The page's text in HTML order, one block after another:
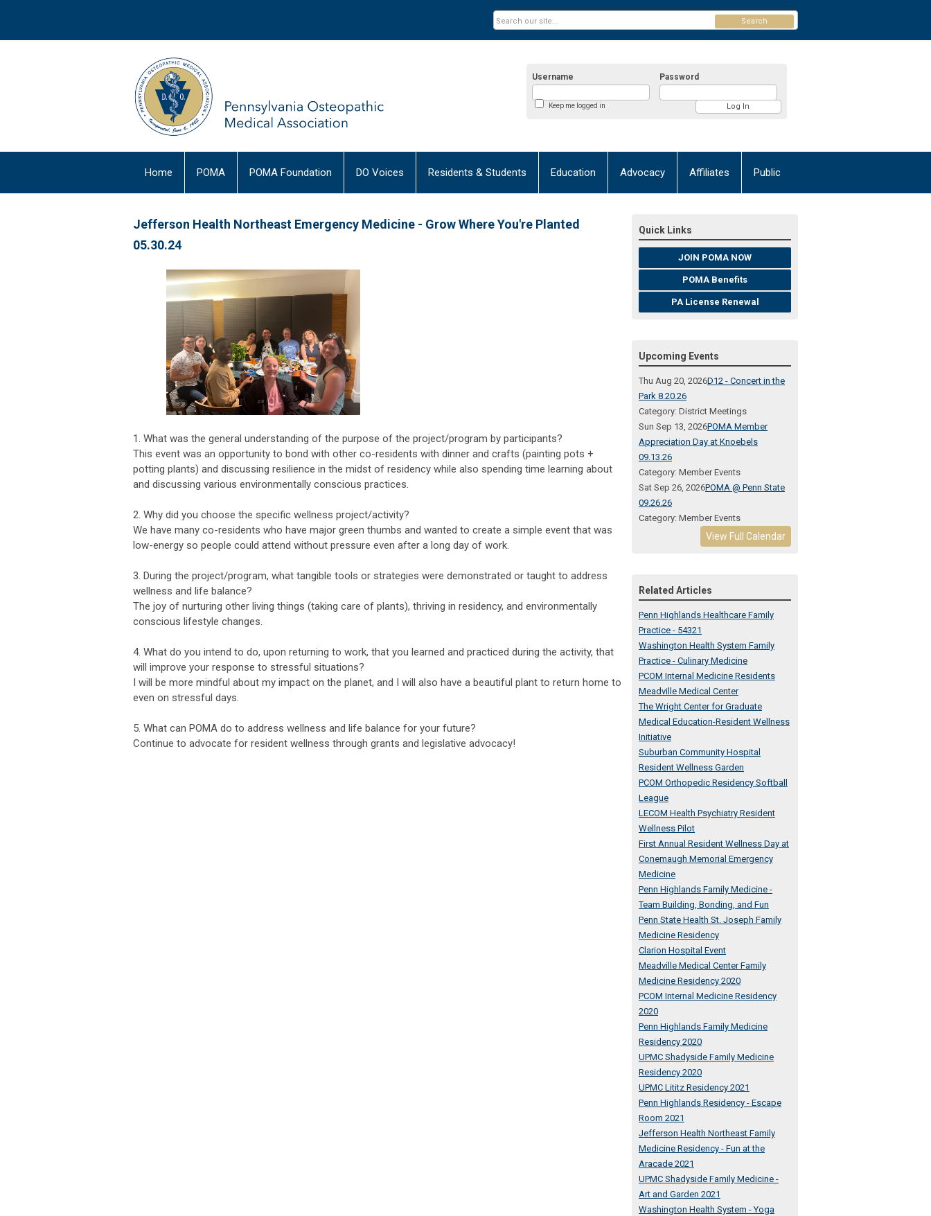
Username Password
Keep me logged in
Search
Home POMA POMA Foundation DO Voices Residents & Students Education Advocacy Affiliates Public
Jefferson Health Northeast Emergency Medicine - Grow Where You're Planted
05.30.24
1. What was the general understanding of the purpose of the project/program by participants?
This event was an opportunity to bond with other co-residents with dinner and crafts (painting pots +
potting plants) and discussing resilience in the midst of residency while also spending time learning about
and discussing various environmentally conscious practices.
2. Why did you choose the specific wellness project/activity?
We have many co-residents who have major green thumbs and wanted to create a simple event that was
low-energy so people could attend without pressure even after a long day of work.
3. During the project/program, what tangible tools or strategies were demonstrated or taught to address
wellness and life balance?
The joy of nurturing other living things (taking care of plants), thriving in residency, and environmentally
conscious lifestyle changes.
4. What do you intend to do, upon returning to work, that you learned and practiced during the activity, that
will improve your response to stressful situations?
I will be more mindful about my impact on the planet, and I will also have a beautiful plant to return home to
even on stressful days.
5. What can POMA do to address wellness and life balance for your future?
Continue to advocate for resident wellness through grants and legislative advocacy!
Quick Links
JOIN POMA NOW
POMA Benefits
PA License Renewal
Upcoming Events
Thu Aug 20, 2026D12 - Concert in the
Park 8.20.26
Category: District Meetings
Sun Sep 13, 2026POMA Member
Appreciation Day at Knoebels
09.13.26
Category: Member Events
Sat Sep 26, 2026POMA @ Penn State
09.26.26
Category: Member Events
View Full Calendar
Related Articles
Penn Highlands Healthcare Family
Practice - 54321
Washington Health System Family
Practice - Culinary Medicine
PCOM Internal Medicine Residents
Meadville Medical Center
The Wright Center for Graduate
Medical Education-Resident Wellness
Initiative
Suburban Community Hospital
Resident Wellness Garden
PCOM Orthopedic Residency Softball
League
LECOM Health Psychiatry Resident
Wellness Pilot
First Annual Resident Wellness Day at
Conemaugh Memorial Emergency
Medicine
Penn Highlands Family Medicine -
Team Building, Bonding, and Fun
Penn State Health St. Joseph Family
Medicine Residency
Clarion Hospital Event
Meadville Medical Center Family
Medicine Residency 2020
PCOM Internal Medicine Residency
2020
Penn Highlands Family Medicine
Residency 2020
UPMC Shadyside Family Medicine
Residency 2020
UPMC Lititz Residency 2021
Penn Highlands Residency - Escape
Room 2021
Jefferson Health Northeast Family
Medicine Residency - Fun at the
Aracade 2021
UPMC Shadyside Family Medicine -
Art and Garden 2021
Washington Health System - Yoga